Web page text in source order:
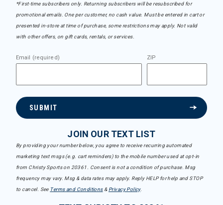
*First-time subscribers only. Returning subscribers will be resubscribed for
promotional emails. One per customer, no cash value. Must be entered in cart or
presented in-store at time of purchase, some restrictions may apply. Not valid
with other offers, on gift cards, rentals, or services.
Email (required) ZIP
SUBMIT
JOIN OUR TEXT LIST
By providing your number below, you agree to receive recurring automated
marketing text msgs (e.g. cart reminders) to the mobile number used at opt-in
from Christy Sports on 20361. Consent is not a condition of purchase. Msg
frequency may vary. Msg & data rates may apply. Reply HELP for help and STOP
to cancel. See Terms and Conditions& Privacy Policy.